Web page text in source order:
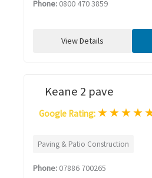
Phone: 0800 470 3859
View Details
Keane 2 pave
Google Rating: ★★★★
Paving & Patio Construction
Phone: 07886 700265